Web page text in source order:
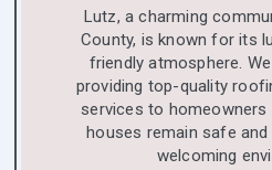
Lutz, a charming
County, is known for its
friendly atmosphere.
providing top-quality
services to homeowners
houses remain safe
welcoming